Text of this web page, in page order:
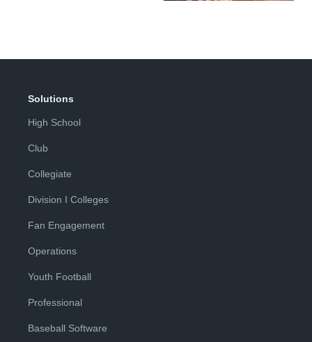
Solutions
High School
Club
Collegiate
Division I Colleges
Fan Engagement
Operations
Youth Football
Professional
Baseball Software